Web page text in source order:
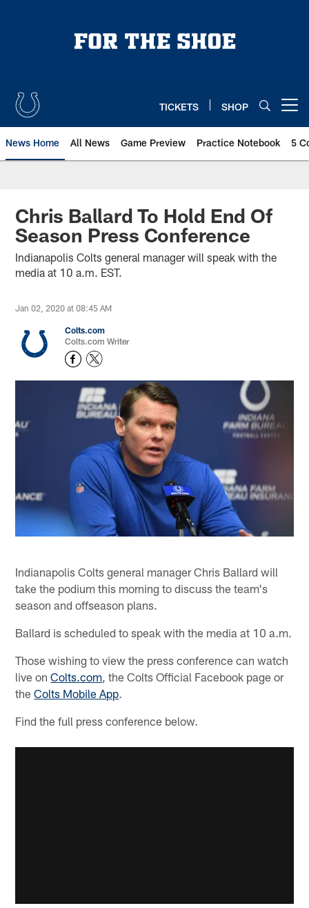
TICKETS SHOP
News Home All News Game Preview Practice Notebook 5
Chris Ballard To Hold End Of
Season Press Conference
Indianapolis Colts general manager will speak with the
media at 10 a.m. EST.
Jan 02, 2020 at 08:45 AM
Colts.com
Colts.com Writer
Indianapolis Colts general manager Chris Ballard will
take the podium this morning to discuss the team's
season and offseason plans.
Ballard is scheduled to speak with the media at 10 a.m.
Those wishing to view the press conference can watch
live onColts.com , the Colts Official Facebook page or
theColts Mobile App.
Find the full press conference below.